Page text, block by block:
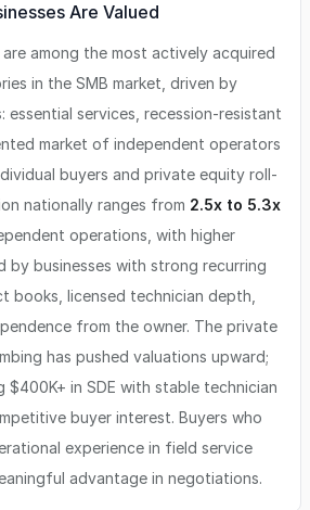
Are Valued
are among the most actively acquired
in the SMB market, driven by
essential services, recession-resistant
market of independent operators
buyers and private equity roll-
nationally ranges from 2.5x to 5.3x
operations, with higher
by businesses with strong recurring
books, licensed technician depth,
from the owner. The private
has pushed valuations upward;
in SDE with stable technician
buyer interest. Buyers who
experience in field service
advantage in negotiations.